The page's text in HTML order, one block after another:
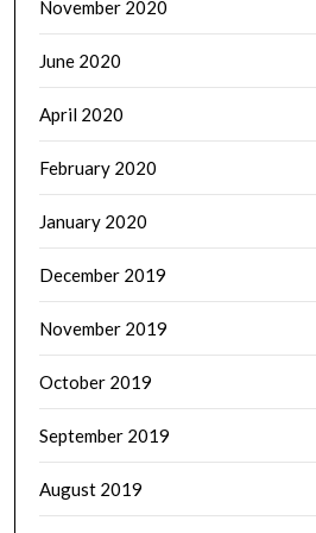
November 2020
June 2020
April 2020
February 2020
January 2020
December 2019
November 2019
October 2019
September 2019
August 2019